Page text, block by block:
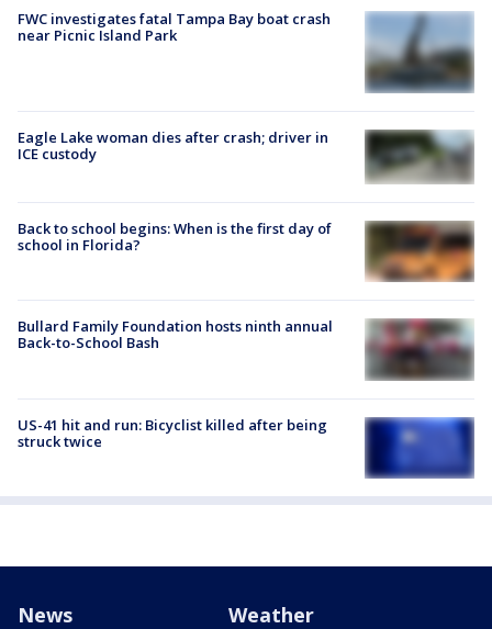
FWC investigates fatal Tampa Bay boat crash
near Picnic Island Park
Eagle Lake woman dies after crash; driver in
ICE custody
Back to school begins: When is the first day of
school in Florida?
Bullard Family Foundation hosts ninth annual
Back-to-School Bash
US-41 hit and run: Bicyclist killed after being
struck twice
News Weather